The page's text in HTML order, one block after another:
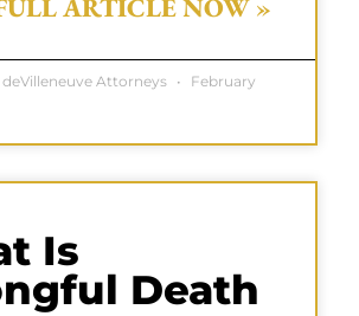
ARTICLE NOW »
deVilleneuve Attorneys
February
Is
Death